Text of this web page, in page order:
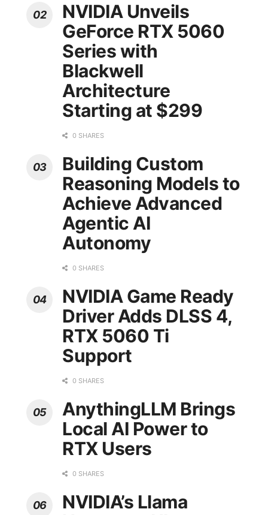
NVIDIA Unveils
GeForce RTX 5060
Series with
Blackwell
Architecture
Starting at $299
0 SHARES
Building Custom
Reasoning Models to
Achieve Advanced
Agentic AI
Autonomy
0 SHARES
NVIDIA Game Ready
Driver Adds DLSS 4,
RTX 5060 Ti
Support
0 SHARES
AnythingLLM Brings
Local AI Power to
RTX Users
0 SHARES
NVIDIA’s Llama